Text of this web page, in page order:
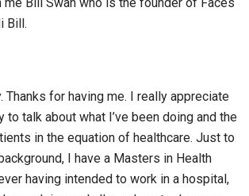
Bill.
Thanks for having me. I really appreciate
to talk about what I’ve been doing and the
in the equation of healthcare. Just to
I have a Masters in Health
having intended to work in a hospital,